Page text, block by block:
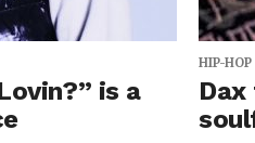
is a
HIP-HOP